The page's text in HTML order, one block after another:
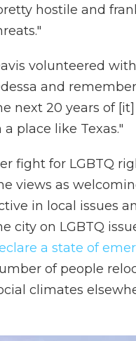
hostile and
volunteered
and
next 20 years of
a place like Texas."
fight for LGBTQ
views as
in local issues
city on LGBTQ
a state of
of people
climates